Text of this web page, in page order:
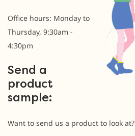
Office hours: Monday to
Thursday, 9:30am -
4:30pm
Send a
product
sample:
Want to send us a product to look at?